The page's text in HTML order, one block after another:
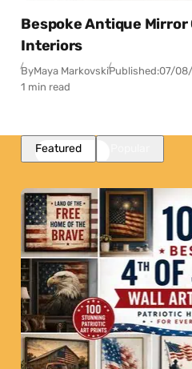
Bespoke Antique Mirror
Interiors
ByMaya MarkovskiPublished:07/
1 min read
Featured